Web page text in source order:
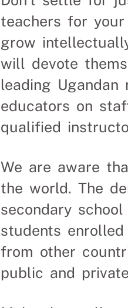
teachers for
grow
will devote
leading
educators on
qualified
We are aware
the world. The
secondary
students
from other
public and